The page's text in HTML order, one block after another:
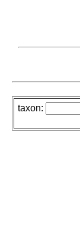
taxon: